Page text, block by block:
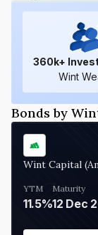
360k+
Wint
Bonds by
Wint Capital
YTM
11.5%
Maturity
12 Dec